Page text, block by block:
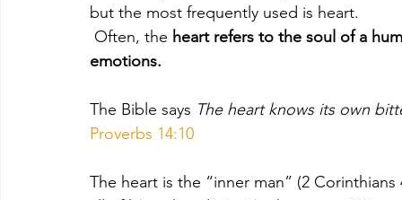
but the most frequently used is heart.
Often, the heart refers to the soul of a
emotions.
The Bible says The heart knows its own
Proverbs 14:10
The heart is the “inner man” (2